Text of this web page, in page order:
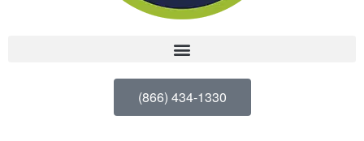
(866) 434-1330